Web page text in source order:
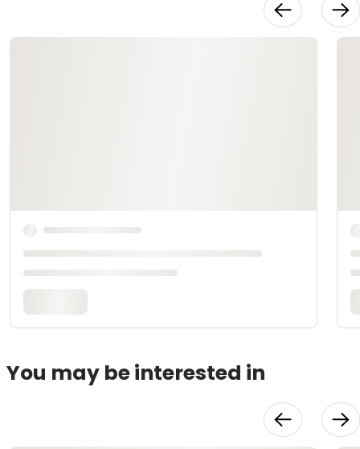
You may be interested in